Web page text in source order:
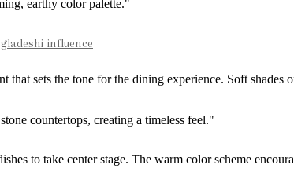
influence
that sets the tone for the dining experience. Soft
to take center stage. The warm color scheme